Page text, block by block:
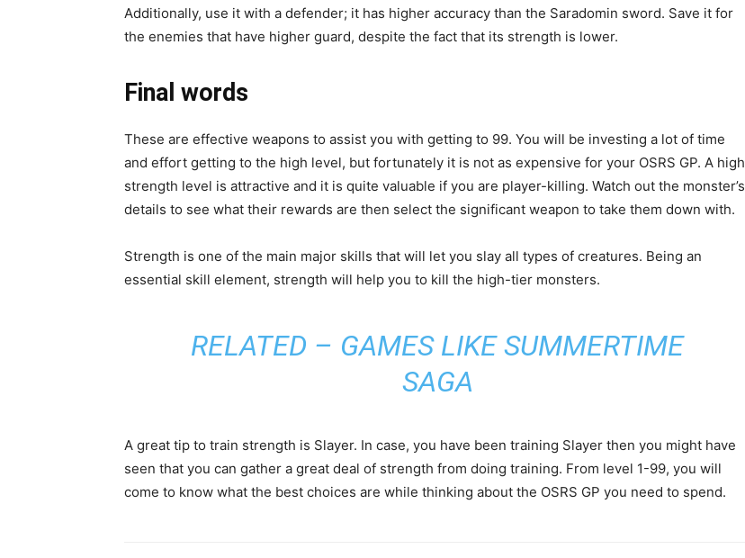
Additionally, use it with a defender; it has higher accuracy than the Saradomin sword. Save it for
the enemies that have higher guard, despite the fact that its strength is lower.
Final words
These are effective weapons to assist you with getting to 99. You will be investing a lot of time
and effort getting to the high level, but fortunately it is not as expensive for your OSRS GP. A high
strength level is attractive and it is quite valuable if you are player-killing. Watch out the monster’s
details to see what their rewards are then select the significant weapon to take them down with.
Strength is one of the main major skills that will let you slay all types of creatures. Being an
essential skill element, strength will help you to kill the high-tier monsters.
RELATED – GAMES LIKE SUMMERTIME
SAGA
A great tip to train strength is Slayer. In case, you have been training Slayer then you might have
seen that you can gather a great deal of strength from doing training. From level 1-99, you will
come to know what the best choices are while thinking about the OSRS GP you need to spend.